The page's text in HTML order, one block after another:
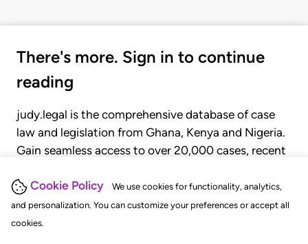
Cookie Policy
We use cookies for functionality, analytics,
and personalization. You can customize your preferences or accept all
cookies.
There's more. Sign in to continue
reading
judy.legal is the comprehensive database of case
law and legislation from Ghana, Kenya and Nigeria.
Gain seamless access to over 20,000 cases, recent
GET STARTED